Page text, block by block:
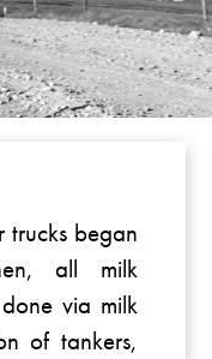
trucks began
all milk
via milk
of tankers,